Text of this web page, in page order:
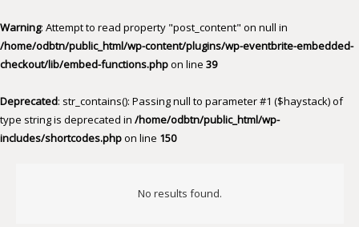
Warning: Attempt to read property "post_content" on null in
/home/odbtn/public_html/wp-content/plugins/wp-eventbrite-embedded-
checkout/lib/embed-functions.phpon line 39
Deprecated: str_contains(): Passing null to parameter #1 ($haystack) of
type string is deprecated in /home/odbtn/public_html/wp-
includes/shortcodes.phpon line 150
No results found.